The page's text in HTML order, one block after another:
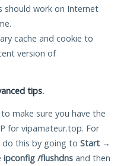
work on Internet
cache and cookie to
version of
tips.
make sure you have the
for vipamateur.top. For
do this by going to Start →
ipconfig /flushdns and then